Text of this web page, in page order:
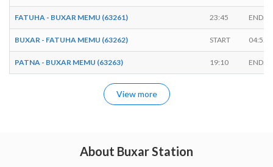
FATUHA - BUXAR MEMU (63261) 23:45 ENDS
BUXAR - FATUHA MEMU (63262) START 04:55
PATNA - BUXAR MEMU (63263) 19:10 ENDS
View more
About Buxar Station